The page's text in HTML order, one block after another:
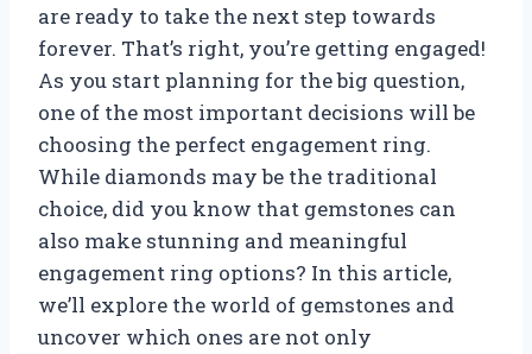
are ready to take the next step towards
forever. That’s right, you’re getting engaged!
As you start planning for the big question,
one of the most important decisions will be
choosing the perfect engagement ring.
While diamonds may be the traditional
choice, did you know that gemstones can
also make stunning and meaningful
engagement ring options? In this article,
we’ll explore the world of gemstones and
uncover which ones are not only